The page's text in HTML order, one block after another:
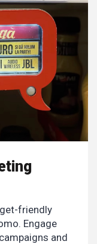
friendly
Engage
and